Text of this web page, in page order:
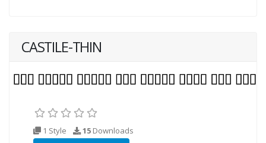
CASTILE-THIN
1 Style 15 Downloads